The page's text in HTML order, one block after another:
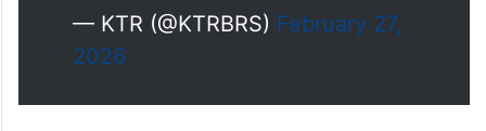
Parliament elections
today and In the same manner,